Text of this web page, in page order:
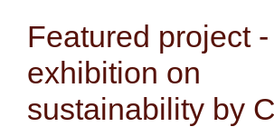
Featured project
exhibition on
sustainability by